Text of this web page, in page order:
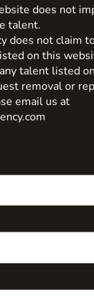
does not
talent.
does not claim
on this
talent listed
removal or
email us at